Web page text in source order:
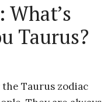
What’s
Taurus?
Taurus zodiac